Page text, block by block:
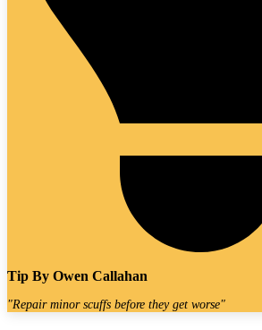
Tip By Owen Callahan
"Repair minor scuffs before they get worse"